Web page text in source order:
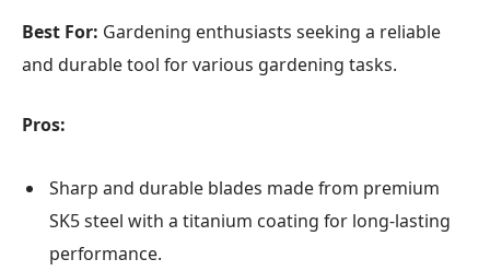
Best For: Gardening enthusiasts seeking a reliable
and durable tool for various gardening tasks.
Pros:
Sharp and durable blades made from premium
SK5 steel with a titanium coating for long-lasting
performance.